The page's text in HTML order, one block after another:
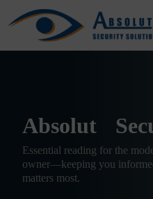
Main Navigation
Absolut
Essential reading for the
owner—keeping you
matters most.